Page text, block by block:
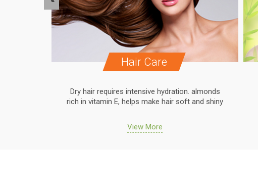
Hair Care
Dry hair requires intensive hydration. almonds
rich in vitamin E, helps make hair soft and shiny
View More